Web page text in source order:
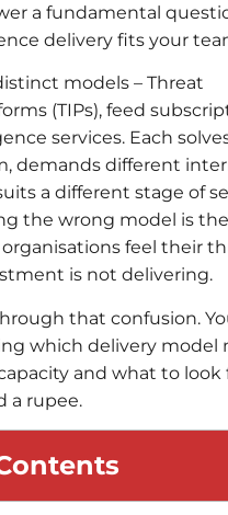
a fundamental
delivery fits your
models – Threat
(TIPs), feed
services. Each
demands different
a different stage of
the wrong model is
feel their
is not delivering.
that confusion.
which delivery model
and what to look
a rupee.